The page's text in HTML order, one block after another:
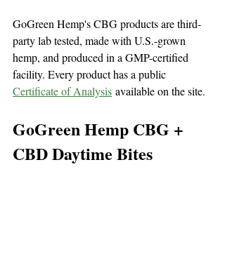
GoGreen Hemp's CBG products are third-
party lab tested, made with U.S.-grown
hemp, and produced in a GMP-certified
facility. Every product has a public
Certificate of Analysis available on the site.
GoGreen Hemp CBG +
CBD Daytime Bites